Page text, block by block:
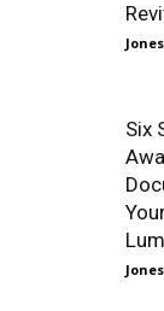
Jones
Six
Jones